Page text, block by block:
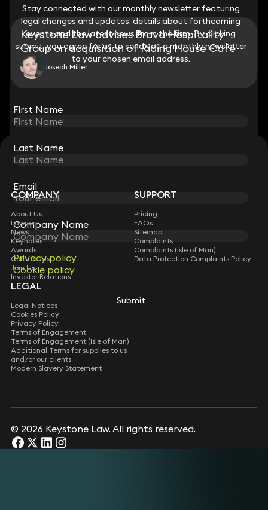
Stay connected with our monthly newsletter featuring
legal changes and updates, details about forthcoming
events and the latest news from the firm. By clicking
submit, you agree for us to send you a monthly newsletter
to your chosen email address.
First Name
Last Name
Email
Company Name
Privacy policy
Cookie policy
Submit
Keystone Law advises Brava Hospitality
Group on acquisition of Riding House Café
Joseph Miller
STAY CONNECTED WITH KEYSTONE LAW
Sign up for insights, legal updates and sector news.
Subscribe
Stay connected with our monthly newsletter featuring
legal changes and updates, details about forthcoming
events and the latest news from the firm. By clicking
submit, you agree for us to send you a monthly newsletter
to your chosen email address.
First Name
Last Name
Email
Company Name
Privacy policy
Cookie policy
Submit
COMPANY
About Us
Lawyers
News
Keynotes
Awards
Contact Us
Join Us
Investor Relations
SUPPORT
Pricing
FAQs
Sitemap
Complaints
Complaints (Isle of Man)
Data Protection Complaints Policy
LEGAL
Legal Notices
Cookies Policy
Privacy Policy
Terms of Engagement
Terms of Engagement (Isle of Man)
Additional Terms for supplies to us
and/or our clients
Modern Slavery Statement
© 2026 Keystone Law. All rights reserved.